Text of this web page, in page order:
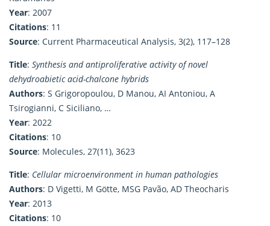
Year: 2007
Citations: 11
Source: Current Pharmaceutical Analysis, 3(2), 117–128
Title: Synthesis and antiproliferative activity of novel
dehydroabietic acid-chalcone hybrids
Authors: S Grigoropoulou, D Manou, AI Antoniou, A
Tsirogianni, C Siciliano, …
Year: 2022
Citations: 10
Source: Molecules, 27(11), 3623
Title: Cellular microenvironment in human pathologies
Authors: D Vigetti, M Götte, MSG Pavão, AD Theocharis
Year: 2013
Citations: 10